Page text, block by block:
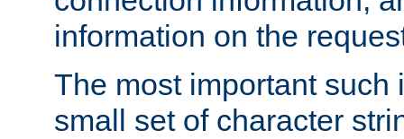
information on the
The most important such
small set of character